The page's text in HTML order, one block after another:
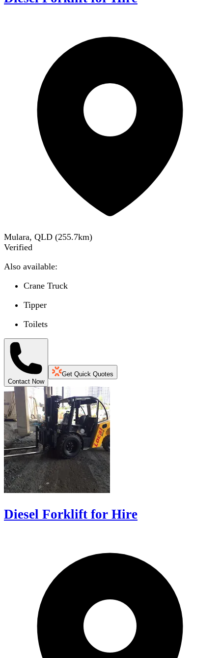
Mulara, QLD (255.7km)
Verified
Also available:
Crane Truck
Tipper
Toilets
Contact Now
Get Quick Quotes
Diesel Forklift for Hire